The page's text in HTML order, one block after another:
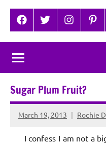
where
you're
planted
FacebookTwitterInstagram
Sugar Plum Fruit?
March 19, 2013 Rochie
I confess I am not a